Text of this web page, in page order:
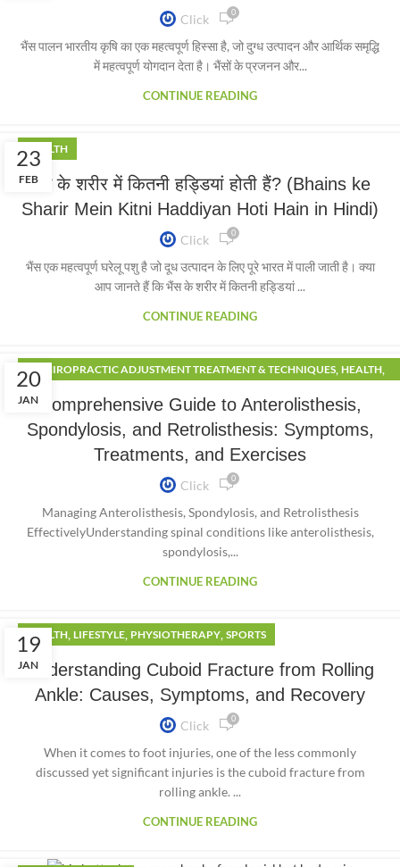
Click 0
भैंस पालन भारतीय कृषि का एक महत्वपूर्ण हिस्सा है, जो दुग्ध उत्पादन और आर्थिक समृद्धि
में महत्वपूर्ण योगदान देता है। भैंसों के प्रजनन और...
CONTINUE READING
23
FEB
HEALTH
भैंस के शरीर में कितनी हड्डियां होती हैं? (Bhains ke
Sharir Mein Kitni Haddiyan Hoti Hain in Hindi)
Click 0
भैंस एक महत्वपूर्ण घरेलू पशु है जो दूध उत्पादन के लिए पूरे भारत में पाली जाती है। क्या
आप जानते हैं कि भैंस के शरीर में कितनी हड्डियां ...
CONTINUE READING
20
JAN
CHIROPRACTIC ADJUSTMENT TREATMENT & TECHNIQUES, HEALTH,
Comprehensive Guide to Anterolisthesis,
Spondylosis, and Retrolisthesis: Symptoms,
Treatments, and Exercises
Click 0
Managing Anterolisthesis, Spondylosis, and Retrolisthesis
EffectivelyUnderstanding spinal conditions like anterolisthesis,
spondylosis,...
CONTINUE READING
19
JAN
HEALTH, LIFESTYLE, PHYSIOTHERAPY, SPORTS
Understanding Cuboid Fracture from Rolling
Ankle: Causes, Symptoms, and Recovery
Click 0
When it comes to foot injuries, one of the less commonly
discussed yet significant injuries is the cuboid fracture from
rolling ankle. ...
CONTINUE READING